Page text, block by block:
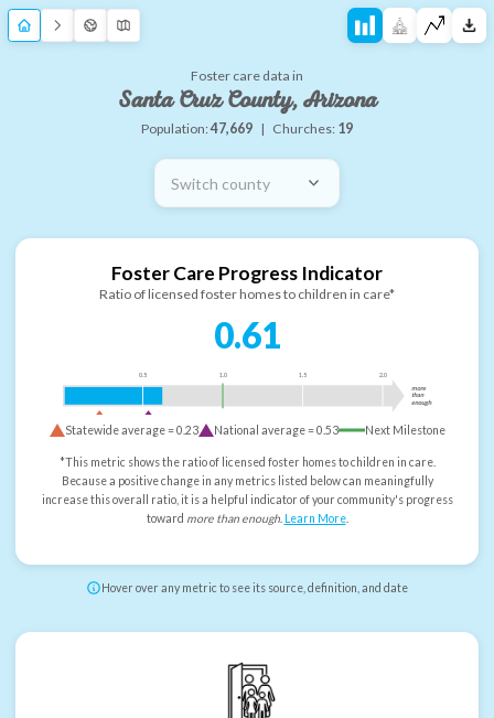
Foster care data in
Santa Cruz County, Arizona
Population:47,669 | Churches: 19
Switch county
Foster Care Progress Indicator
Ratio of licensed foster homes to children in care*
0.61
0.5 1.0 1.5 2.0
more
than
enough
Statewide average =0.23 National average =0.53 Next Milestone
*This metric shows the ratio of licensed foster homes to children in care.
Because a positive change in any metrics listed below can meaningfully
increase this overall ratio, it is a helpful indicator of your community's progress
toward more than enough. Learn More.
Hover over any metric to see its source, definition, and date